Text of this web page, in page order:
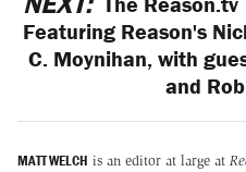
Featuring Reason's
C. Moynihan, with
and
MATT WELCH is an editor at large at